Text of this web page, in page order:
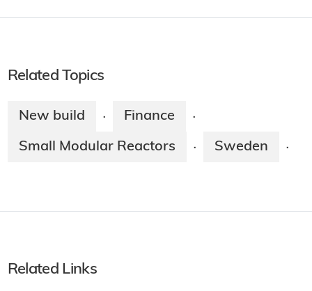
Related Topics
New build · Finance ·
Small Modular Reactors · Sweden ·
Related Links